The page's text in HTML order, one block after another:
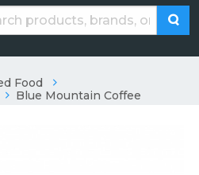
Food
Blue Mountain Coffee